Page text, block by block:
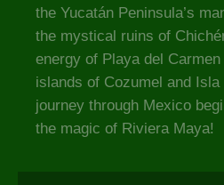
the Yucatán Peninsula’s
the mystical ruins of
energy of Playa del Carmen
islands of Cozumel and
journey through Mexico
the magic of Riviera Maya!